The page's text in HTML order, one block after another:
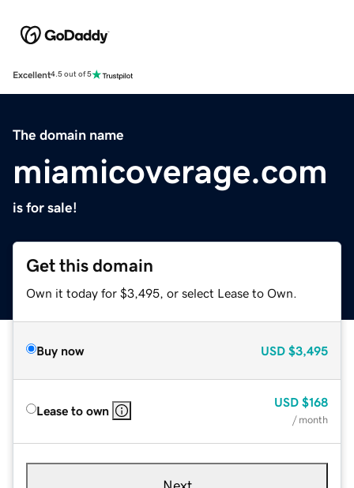
Excellent4.5 out of 5
The domain name
miamicoverage.com
is for sale!
Get this domain
Own it today for $3,495, or select Lease to Own.
Buy now USD $3,495
Lease to own
USD $168
/ month